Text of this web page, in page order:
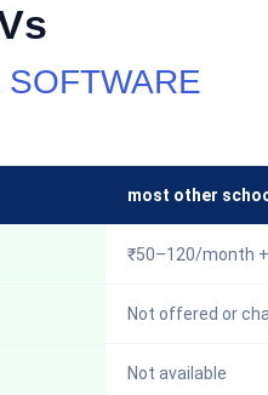
most other
₹50–120/month
Not offered or
Not available